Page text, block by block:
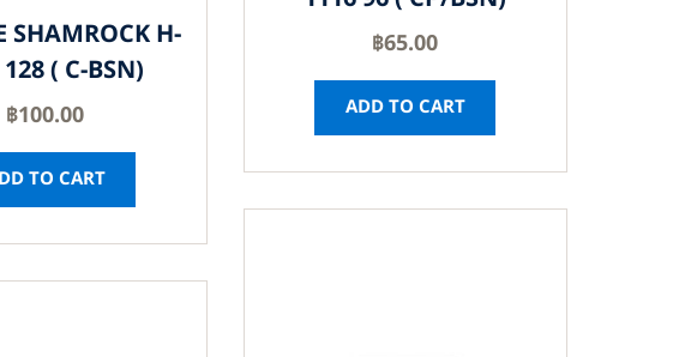
฿65.00
ADD TO CART
SHAMROCK H-
( C-BSN)
฿100.00
TO CART